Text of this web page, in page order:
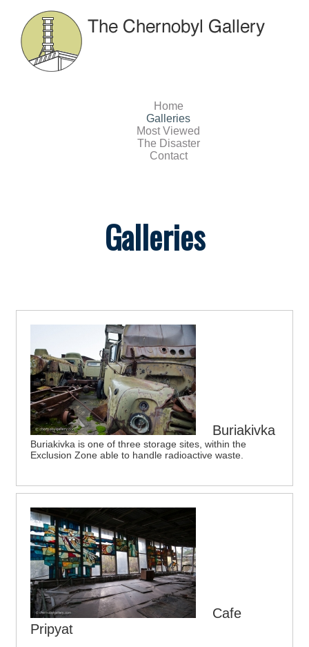
Home
Galleries
Most Viewed
The Disaster
Contact
Galleries
Buriakivka
Buriakivka is one of three storage sites, within the
Exclusion Zone able to handle radioactive waste.
Cafe
Pripyat